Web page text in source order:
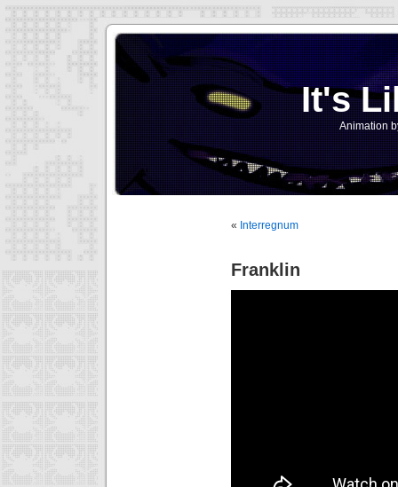
It's
Animation
« Interregnum
Franklin